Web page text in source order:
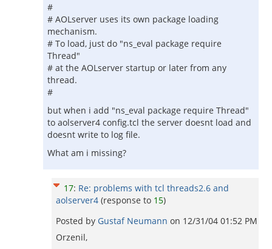
#
# AOLserver uses its own package loading
mechanism.
# To load, just do "ns_eval package require
Thread"
# at the AOLserver startup or later from any
thread.
#
but when i add "ns_eval package require Thread"
to aolserver4 config.tcl the server doesnt load and
doesnt write to log file.
What am i missing?
17: Re: problems with tcl threads2.6 and
aolserver4 (response to 15)
Posted by Gustaf Neumann on 12/31/04 01:52 PM
Orzenil,